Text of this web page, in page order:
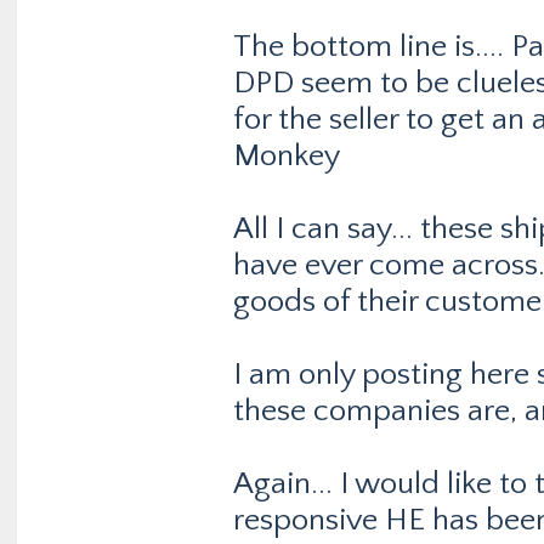
The bottom line is....
DPD seem to be
for the seller to get an
Monkey
All I can say... these
have ever come
goods of their
I am only posting
these companies are,
Again... I would like to
responsive HE has